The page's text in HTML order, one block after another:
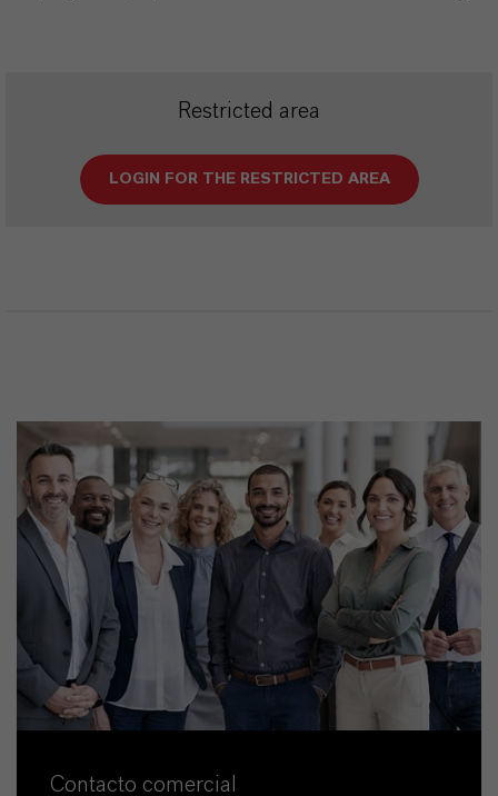
Restricted area
LOGIN FOR THE RESTRICTED AREA
Contacto comercial